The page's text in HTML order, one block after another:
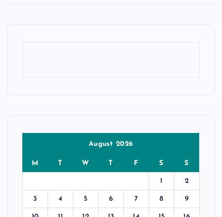
August 2026
M T W T F S S
1 2
3 4 5 6 7 8 9